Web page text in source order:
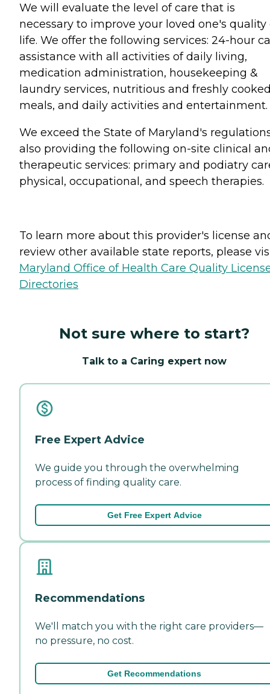
We will evaluate the level of care that is
necessary to improve your loved one's quality
life. We offer the following services: 24-hour
assistance with all activities of daily living,
medication administration, housekeeping &
laundry services, nutritious and freshly
meals, and daily activities and entertainment.
We exceed the State of Maryland's
also providing the following on-site clinical
therapeutic services: primary and podiatry
physical, occupational, and speech therapies.
To learn more about this provider's license
review other available state reports, please
Maryland Office of Health Care Quality
Directories
Not sure where to start?
Talk to a Caring expert now
Free Expert Advice
We guide you through the overwhelming
process of finding quality care.
Get Free Expert Advice
Recommendations
We'll match you with the right care providers—
no pressure, no cost.
Get Recommendations